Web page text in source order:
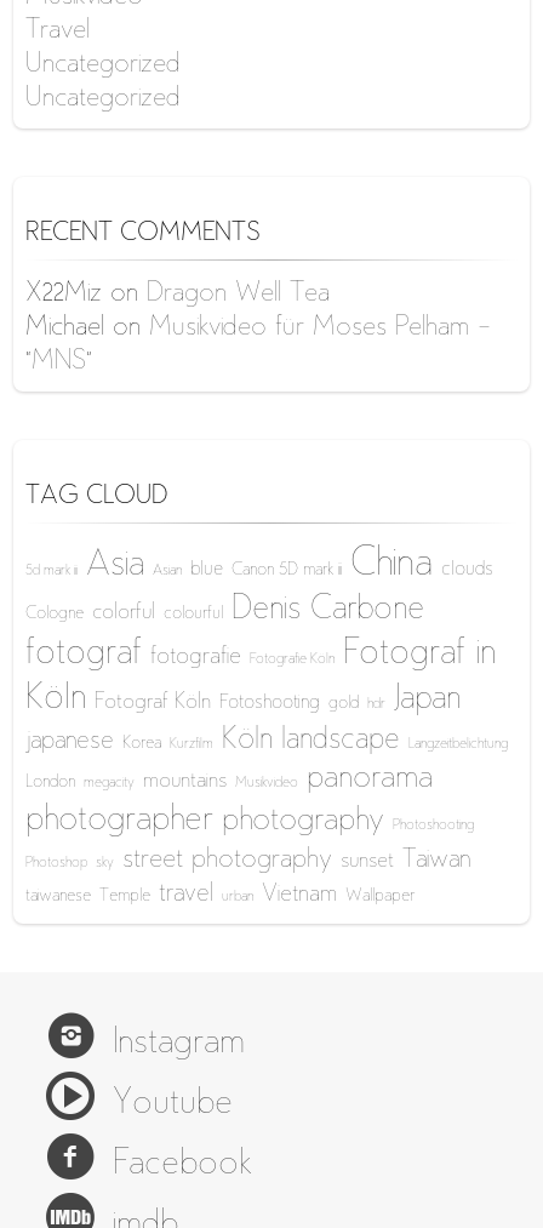
Travel
Uncategorized
Uncategorized
RECENT COMMENTS
X22Miz on Dragon Well Tea
Michael on Musikvideo für Moses Pelham –
“MNS”
TAG CLOUD
5d mark iii Asia Asian blue Canon 5D mark iii China clouds
Cologne colorful colourful Denis Carbone
fotograf fotografie Fotografie Köln
Fotograf in
Köln Fotograf Köln Fotoshooting gold hdr Japan
japanese Korea Kurzfilm Köln landscape Langzeitbelichtung
London megacity mountains Musikvideo panorama
photographer photography Photoshooting
Photoshop sky street photography sunset Taiwan
taiwanese Temple travel urban Vietnam Wallpaper
Instagram
Youtube
Facebook